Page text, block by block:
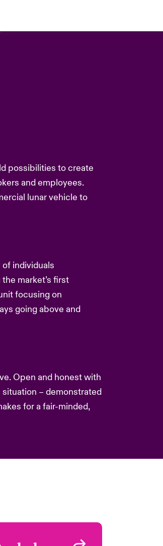
possibilities to create
and employees.
lunar vehicle to
individuals
market’s first
focusing on
going above and
Open and honest with
– demonstrated
for a fair-minded,